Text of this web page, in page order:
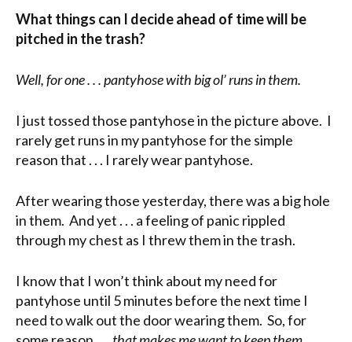
What things can I decide ahead of time will be
pitched in the trash?
Well, for one . . . pantyhose with big ol’ runs in them.
I just tossed those pantyhose in the picture above. I
rarely get runs in my pantyhose for the simple
reason that . . . I rarely wear pantyhose.
After wearing those yesterday, there was a big hole
in them. And yet . . . a feeling of panic rippled
through my chest as I threw them in the trash.
I know that I won’t think about my need for
pantyhose until 5 minutes before the next time I
need to walk out the door wearing them. So, for